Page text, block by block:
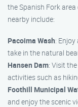
the Spanish Fork
nearby include:
Pacoima Wash:
take in the natural
Hansen Dam: Visit
activities such as
Foothill Municipal
and enjoy the scenic